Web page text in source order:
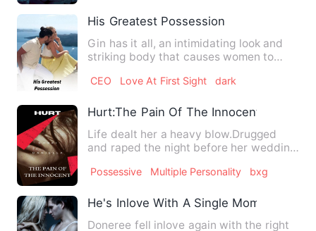
His Greatest Possession
Gin has it all, an intimidating look and
striking body that causes women to
CEO Love At First Sight dark
Hurt:The Pain Of The Innocent
Life dealt her a heavy blow.Drugged
and raped the night before her wedding
Possessive Multiple Personality bxg
He's Inlove With A Single Mom
Doneree fell inlove again with the right